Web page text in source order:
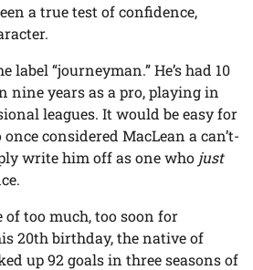
a true test of confidence,
label “journeyman.” He’s had 10
nine years as a pro, playing in
leagues. It would be easy for
considered MacLean a can’t-
write him off as one who just
of too much, too soon for
20th birthday, the native of
up 92 goals in three seasons of